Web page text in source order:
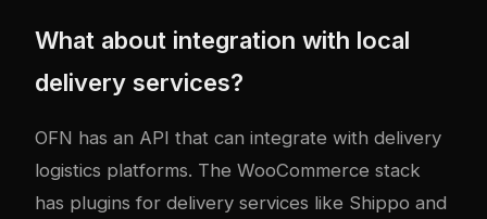
What about integration with local
delivery services?
OFN has an API that can integrate with delivery
logistics platforms. The WooCommerce stack
has plugins for delivery services like Shippo and